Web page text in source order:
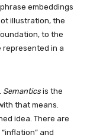
embeddings
illustration, the
to the
represented in a
Semanticsis the
that means.
idea. There are
and